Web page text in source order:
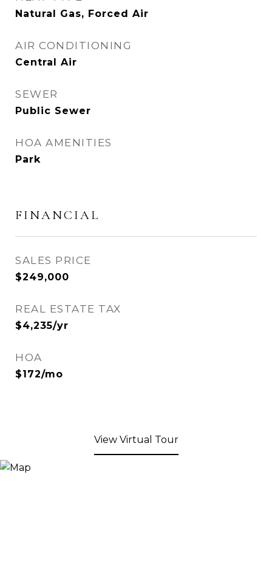
Natural Gas, Forced Air
AIR CONDITIONING
Central Air
SEWER
Public Sewer
HOA AMENITIES
Park
FINANCIAL
SALES PRICE
$249,000
REAL ESTATE TAX
$4,235/yr
HOA
$172/mo
View Virtual Tour